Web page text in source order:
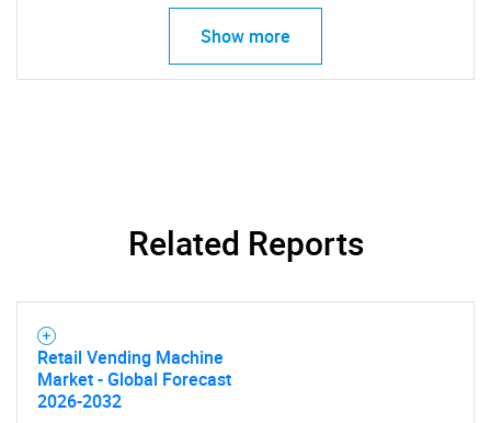
What are you looking
for?
Need help finding what you are looking for?
Contact Us
Show more
Related Reports
Retail Vending Machine
Market - Global Forecast
2026-2032